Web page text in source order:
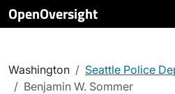
OpenOversight
Washington
Seattle Police
Benjamin W. Sommer